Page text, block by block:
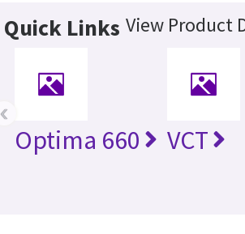
Quick Links View Product
Optima 660 VCT
‹